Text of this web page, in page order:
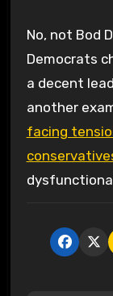
No, not Bod Dole. Given the hysterics over the
Democrats
a decent
another
facing